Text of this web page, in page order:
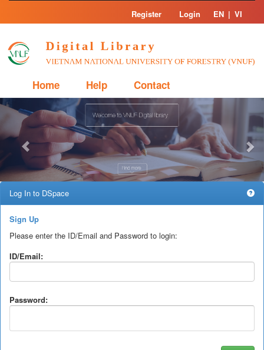
Skip
Register Login EN | VI
Home Help Contact
Previous
Log In to DSpace
Sign Up
Please enter the ID/Email and Password to login:
ID/Email:
Password: